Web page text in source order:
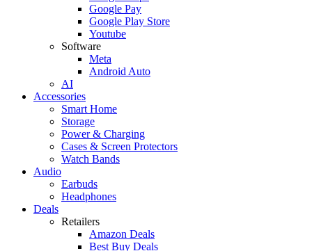
Google Pay
Google Play Store
Youtube
Software
Meta
Android Auto
AI
Accessories
Smart Home
Storage
Power & Charging
Cases & Screen Protectors
Watch Bands
Audio
Earbuds
Headphones
Deals
Retailers
Amazon Deals
Best Buy Deals